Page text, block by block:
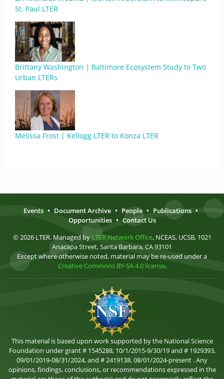
St. Paul LTER
Brittany Washington | Baltimore Ecosystem Study to Two
Urban LTERs
Melissa Frost | Kellogg LTER to Konza LTER
Events • Document Archive • People • Publications •
Opportunities • Contact Us
© 2026 LTER. Managed by LTER Network Office, NCEAS, UCSB, 1021
Anacapa Street, Santa Barbara, CA 93101
Except where otherwise noted, material may be re-used under a
Creative Commons BY-SA 4.0 license.
This material is based upon work supported by the National Science
Foundation under grant # 1545288, 10/1/2015-9/30/19 and # 1929393,
09/01/2019-08/31/2024, and # 2419138, 08/01/2024-present . Any
opinions, findings, conclusions, or recommendations expressed in the